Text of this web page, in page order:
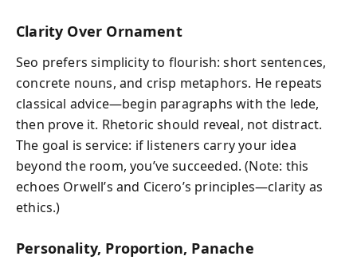
Clarity Over Ornament
Seo prefers simplicity to flourish: short sentences,
concrete nouns, and crisp metaphors. He repeats
classical advice—begin paragraphs with the lede,
then prove it. Rhetoric should reveal, not distract.
The goal is service: if listeners carry your idea
beyond the room, you’ve succeeded. (Note: this
echoes Orwell’s and Cicero’s principles—clarity as
ethics.)
Personality, Proportion, Panache